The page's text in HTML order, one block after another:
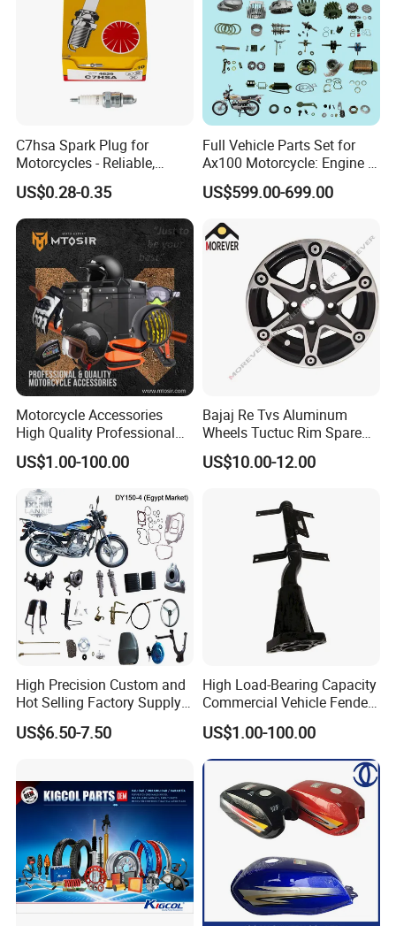
C7hsa Spark Plug for
Motorcycles - Reliable,
Durable, and Efficient
US$0.28-0.35
Full Vehicle Parts Set for
Ax100 Motorcycle: Engine &
More
US$599.00-699.00
Motorcycle Accessories
High Quality Professional
OEM Brand Customized
Available Accesorios PARA
Motos
US$1.00-100.00
Bajaj Re Tvs Aluminum
Wheels Tuctuc Rim Spare
Parts
US$10.00-12.00
High Precision Custom and
Hot Selling Factory Supply
Directly Universal
Motorcycle Accessory Fit
US$6.50-7.50
High Load-Bearing Capacity
Commercial Vehicle Fender
Mudguard Bracket, Custom
Manufacturing Based on
Provided Drawings; Prices
Are Negotiable
US$1.00-100.00